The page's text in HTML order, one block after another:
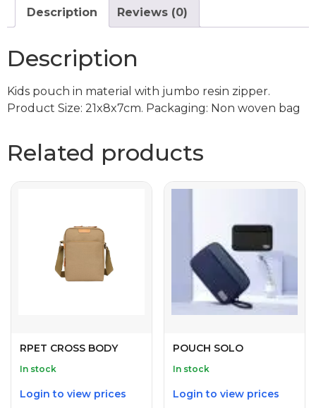
Description Reviews (0)
Description
Kids pouch in material with jumbo resin zipper.
Product Size: 21x8x7cm. Packaging: Non woven bag
Related products
RPET CROSS BODY
In stock
Login to view prices
POUCH SOLO
In stock
Login to view prices